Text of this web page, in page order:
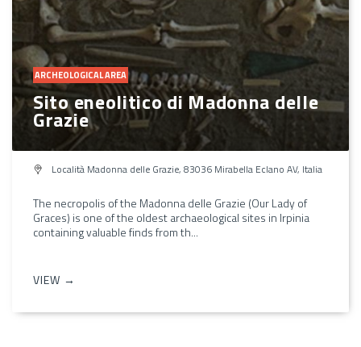
ARCHEOLOGICAL AREA
Sito eneolitico di Madonna delle
Grazie
Località Madonna delle Grazie, 83036 Mirabella Eclano AV, Italia
The necropolis of the Madonna delle Grazie (Our Lady of
Graces) is one of the oldest archaeological sites in Irpinia
containing valuable finds from th...
VIEW →